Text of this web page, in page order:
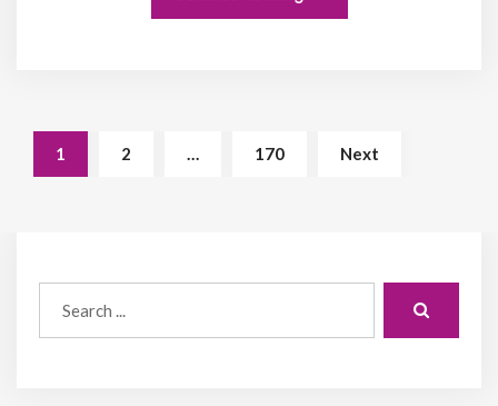
1 2 170 Next